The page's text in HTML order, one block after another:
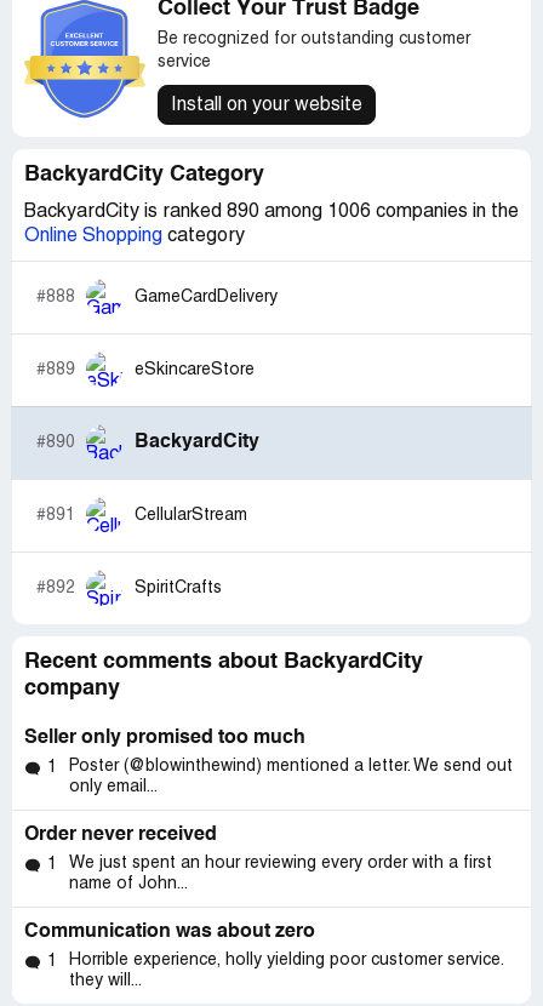
for $50. I know that call is based on instinct and past
experiences with other companies rather than any actual
failure to refund by Backyard City.com, but that is what I
decided.
Collect Your Trust Badge
Be recognized for outstanding customer
service
Install on your website
BackyardCity Category
BackyardCity is ranked 890 among 1006 companies in the
Online Shopping category
#888 GameCardDelivery
#889 eSkincareStore
#890 BackyardCity
#891 CellularStream
#892 SpiritCrafts
Recent comments about BackyardCity
company
Seller only promised too much
1
Poster (@blowinthewind) mentioned a letter. We send out
only email...
Order never received
1
We just spent an hour reviewing every order with a first
name of John...
Communication was about zero
1
Horrible experience, holly yielding poor customer service.
they will...